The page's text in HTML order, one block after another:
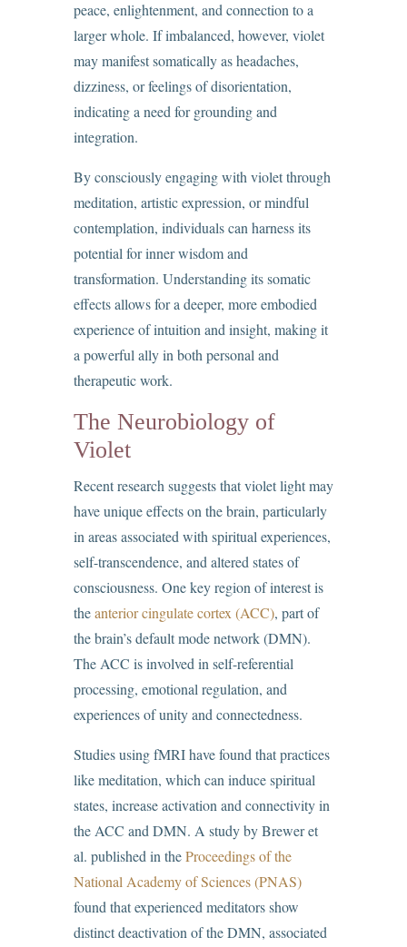
peace, enlightenment, and connection to a
larger whole. If imbalanced, however, violet
may manifest somatically as headaches,
dizziness, or feelings of disorientation,
indicating a need for grounding and
integration.
By consciously engaging with violet through
meditation, artistic expression, or mindful
contemplation, individuals can harness its
potential for inner wisdom and
transformation. Understanding its somatic
effects allows for a deeper, more embodied
experience of intuition and insight, making it
a powerful ally in both personal and
therapeutic work.
The Neurobiology of
Violet
Recent research suggests that violet light may
have unique effects on the brain, particularly
in areas associated with spiritual experiences,
self-transcendence, and altered states of
consciousness. One key region of interest is
theanterior cingulate cortex (ACC), part of
the brain’s default mode network (DMN).
The ACC is involved in self-referential
processing, emotional regulation, and
experiences of unity and connectedness.
Studies using fMRI have found that practices
like meditation, which can induce spiritual
states, increase activation and connectivity in
the ACC and DMN. A study by Brewer et
al. published in theProceedings of the
National Academy of Sciences (PNAS)
found that experienced meditators show
distinct deactivation of the DMN, associated